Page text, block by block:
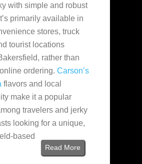
with simple and robust
primarily available in
stores, truck
tourist locations
rather than
ordering. Carson’s
flavors and local
make it a popular
travelers and jerky
looking for a unique,
based
Read More